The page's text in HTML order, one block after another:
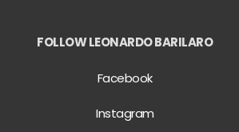
FOLLOW LEONARDO BARILARO
Facebook
Instagram